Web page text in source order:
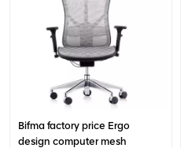
• Tilt tension adjust
Bifma factory price Ergo
design computer mesh